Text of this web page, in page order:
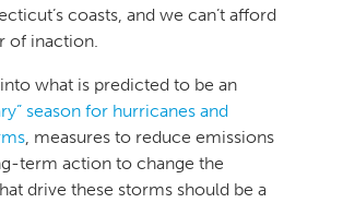
coasts, and we can’t afford
of inaction.
what is predicted to be an
season for hurricanes and
, measures to reduce emissions
term action to change the
drive these storms should be a